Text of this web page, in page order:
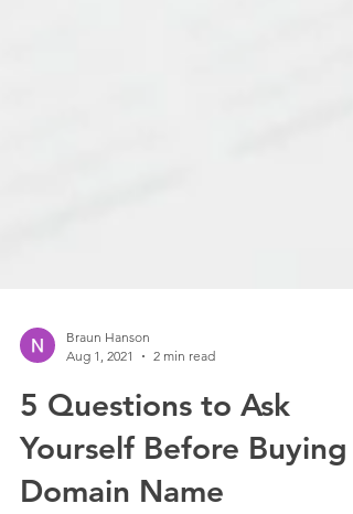
Aug 1, 2021
2 min read
5 Questions to Ask
Yourself Before Buying a